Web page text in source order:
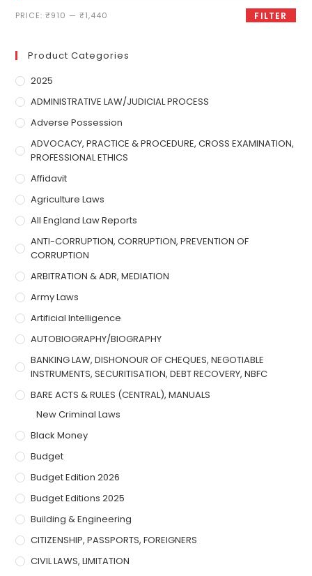
FILTER
PRICE:₹910 —₹1,440
Product Categories
2025
ADMINISTRATIVE LAW/JUDICIAL PROCESS
Adverse Possession
ADVOCACY, PRACTICE & PROCEDURE, CROSS EXAMINATION,
PROFESSIONAL ETHICS
Affidavit
Agriculture Laws
All England Law Reports
ANTI-CORRUPTION, CORRUPTION, PREVENTION OF
CORRUPTION
ARBITRATION & ADR, MEDIATION
Army Laws
Artificial Intelligence
AUTOBIOGRAPHY/BIOGRAPHY
BANKING LAW, DISHONOUR OF CHEQUES, NEGOTIABLE
INSTRUMENTS, SECURITISATION, DEBT RECOVERY, NBFC
BARE ACTS & RULES (CENTRAL), MANUALS
New Criminal Laws
Black Money
Budget
Budget Edition 2026
Budget Editions 2025
Building & Engineering
CITIZENSHIP, PASSPORTS, FOREIGNERS
CIVIL LAWS, LIMITATION